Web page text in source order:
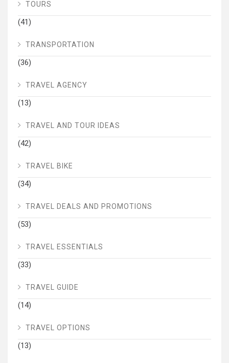
TOURS
(41)
TRANSPORTATION
(36)
TRAVEL AGENCY
(13)
TRAVEL AND TOUR IDEAS
(42)
TRAVEL BIKE
(34)
TRAVEL DEALS AND PROMOTIONS
(53)
TRAVEL ESSENTIALS
(33)
TRAVEL GUIDE
(14)
TRAVEL OPTIONS
(13)